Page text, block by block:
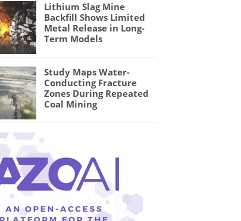
Lithium Slag Mine
Backfill Shows Limited
Metal Release in Long-
Term Models
Study Maps Water-
Conducting Fracture
Zones During Repeated
Coal Mining